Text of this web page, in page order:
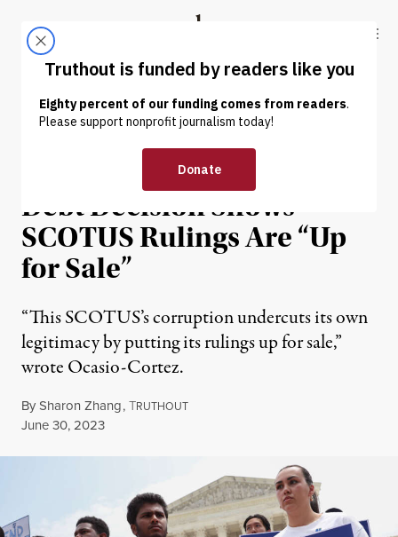
Truthout
ABOUT LATEST DONATE
NEWS | POLITICS & ELECTIONS
Ocasio-Cortez: Student
Debt Decision Shows
SCOTUS Rulings Are “Up
for Sale”
“This SCOTUS’s corruption undercuts its own
legitimacy by putting its rulings up for sale,”
wrote Ocasio-Cortez.
BySharon Zhang,TRUTHOUT
Published
June 30, 2023